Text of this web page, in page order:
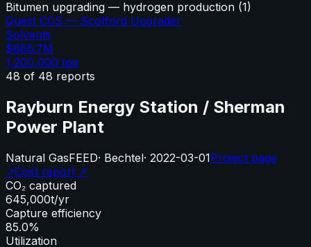
Bitumen upgrading — hydrogen production (1)
Quest CCS — Scotford Upgrader
Solvents
$666.7M
1,200,000 tpa
48 of 48 reports
Rayburn Energy Station / Sherman
Power Plant
Natural GasFEED· Bechtel· 2022-03-01Project page
↗Cost report ↗
CO₂ captured
645,000t/yr
Capture efficiency
85.0%
Utilization